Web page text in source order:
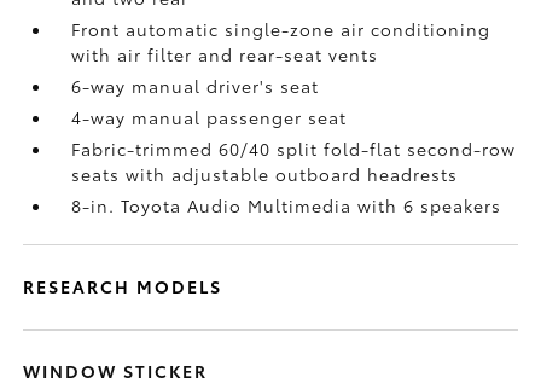
Front automatic single-zone air conditioning
with air filter and rear-seat vents
6-way manual driver's seat
4-way manual passenger seat
Fabric-trimmed 60/40 split fold-flat second-row
seats with adjustable outboard headrests
8-in. Toyota Audio Multimedia with 6 speakers
RESEARCH MODELS
WINDOW STICKER